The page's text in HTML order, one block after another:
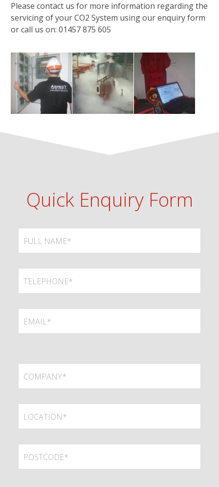
Please contact us for more information regarding the
servicing of your CO2 System using our enquiry form
or call us on: 01457 875 605
Quick Enquiry Form